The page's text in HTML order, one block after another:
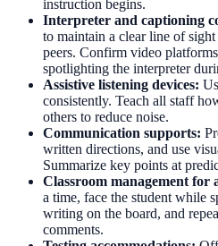
instruction begins.
Interpreter and captioning
to maintain a clear line of
peers. Confirm video
spotlighting the interpreter
Assistive listening devices:
consistently. Teach all staff
others to reduce noise.
Communication supports:
written directions, and use
Summarize key points at
Classroom management for
a time, face the student while
writing on the board, and
comments.